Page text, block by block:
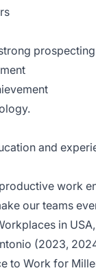
and
work
our teams
in
(2023,
to Work for